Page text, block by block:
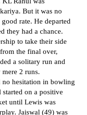
But it was no
rate. He departed
they had a chance.
to take their side
the final over,
a solitary run and
2 runs.
no hesitation in bowling
on a positive
until Lewis was
Jaiswal (49) was